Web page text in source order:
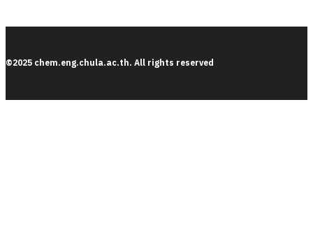
©2025 chem.eng.chula.ac.th. All rights reserved